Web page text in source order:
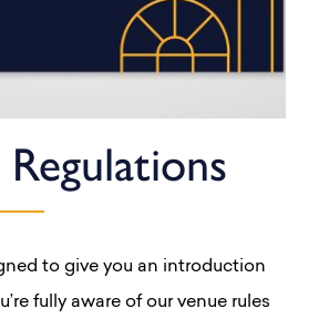
to give you an introduction
fully aware of our venue rules